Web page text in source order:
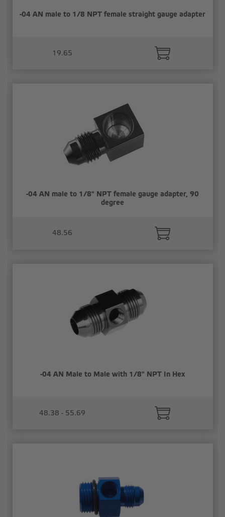
-04 AN male to 1/8 NPT female straight gauge adapter
19.65
-04 AN male to 1/8" NPT female gauge adapter, 90
degree
48.56
-04 AN Male to Male with 1/8" NPT In Hex
48.38 - 55.69